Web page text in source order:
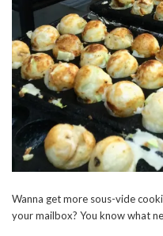
Wanna get more sous-vide
your mailbox? You know what